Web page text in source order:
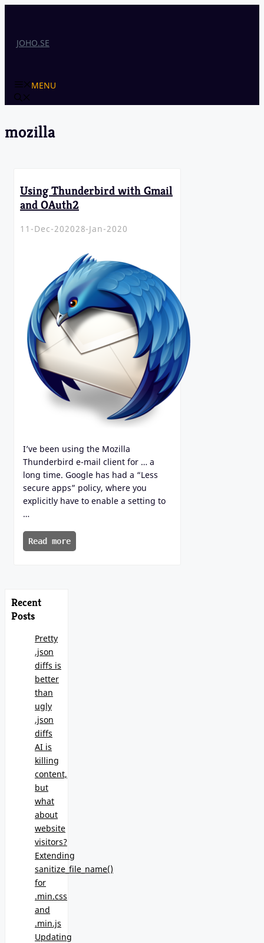
JOHO.SE
MENU
mozilla
Using Thunderbird with Gmail
and OAuth2
11-Dec-202028-Jan-2020
I’ve been using the Mozilla
Thunderbird e-mail client for … a
long time. Google has had a “Less
secure apps” policy, where you
explicitly have to enable a setting to
…
Read more
Recent
Posts
Pretty
.json
diffs is
better
than
ugly
.json
diffs
AI is
killing
content,
but
what
about
website
visitors?
Extending
sanitize_file_name()
for
.min.css
and
.min.js
Updating